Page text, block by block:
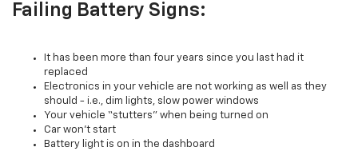
Failing Battery Signs:
It has been more than four years since you last had it
replaced
Electronics in your vehicle are not working as well as they
should - i.e., dim lights, slow power windows
Your vehicle “stutters” when being turned on
Car won’t start
Battery light is on in the dashboard